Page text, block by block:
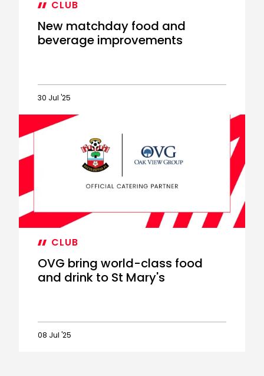
CLUB
New matchday food and
beverage improvements
30 Jul '25
New
matchday
food
and
beverage
improvements
CLUB
OVG bring world-class food
and drink to St Mary's
08 Jul '25